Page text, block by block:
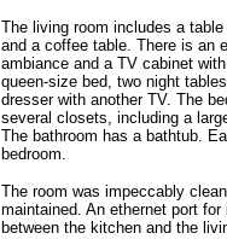
The living room includes a
and a coffee table. There is an
ambiance and a TV cabinet
queen-size bed, two night
dresser with another TV. The
several closets, including a
The bathroom has a bathtub.
bedroom.
The room was impeccably
maintained. An ethernet port
between the kitchen and the